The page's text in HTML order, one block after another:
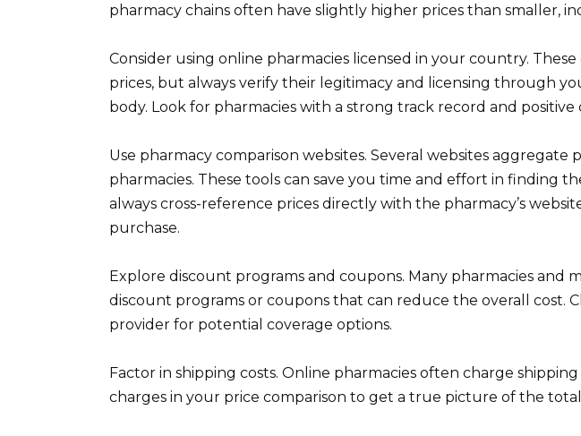
pharmacy chains often have slightly higher prices than smaller,
Consider using online pharmacies licensed in your country.
prices, but always verify their legitimacy and licensing through
body. Look for pharmacies with a strong track record and positive
Use pharmacy comparison websites. Several websites aggregate
pharmacies. These tools can save you time and effort in finding
always cross-reference prices directly with the pharmacy’s
purchase.
Explore discount programs and coupons. Many pharmacies and
discount programs or coupons that can reduce the overall cost.
provider for potential coverage options.
Factor in shipping costs. Online pharmacies often charge
charges in your price comparison to get a true picture of the